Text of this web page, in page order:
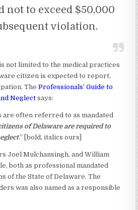
not to exceed $50,000
violation.
not limited to the medical practices
citizen is expected to report,
TheProfessionals’ Guide to
Neglect says:
often referred to as mandated
of Delaware are required to
.” [bold, italics ours]
Joel Mulchansingh, and William
both as professional mandated
of the State of Delaware. The
was also named as a responsible